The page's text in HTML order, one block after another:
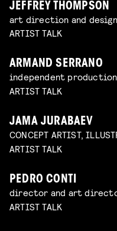
JEFFREY THOMPSON
art direction and design
ARTIST TALK
ARMAND SERRANO
independent
ARTIST TALK
JAMA JURABAEV
CONCEPT ARTIST,
ARTIST TALK
PEDRO CONTI
director and art
ARTIST TALK